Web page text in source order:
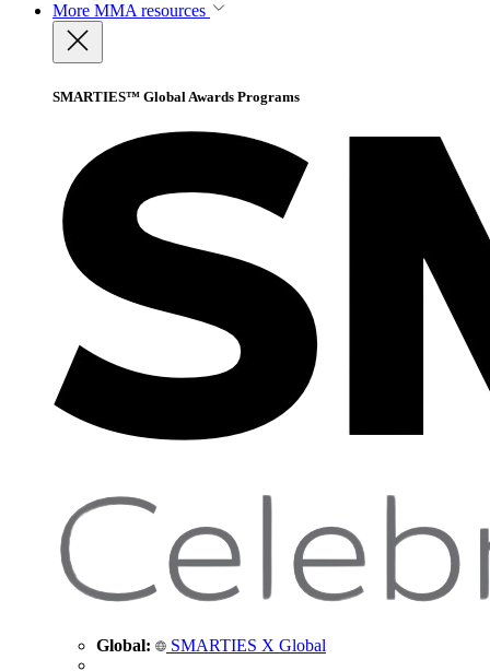
More MMA resources
SMARTIES™ Global Awards Programs
Global: SMARTIES X Global